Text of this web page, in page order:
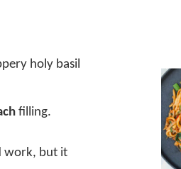
holy basil
filling.
work, but it